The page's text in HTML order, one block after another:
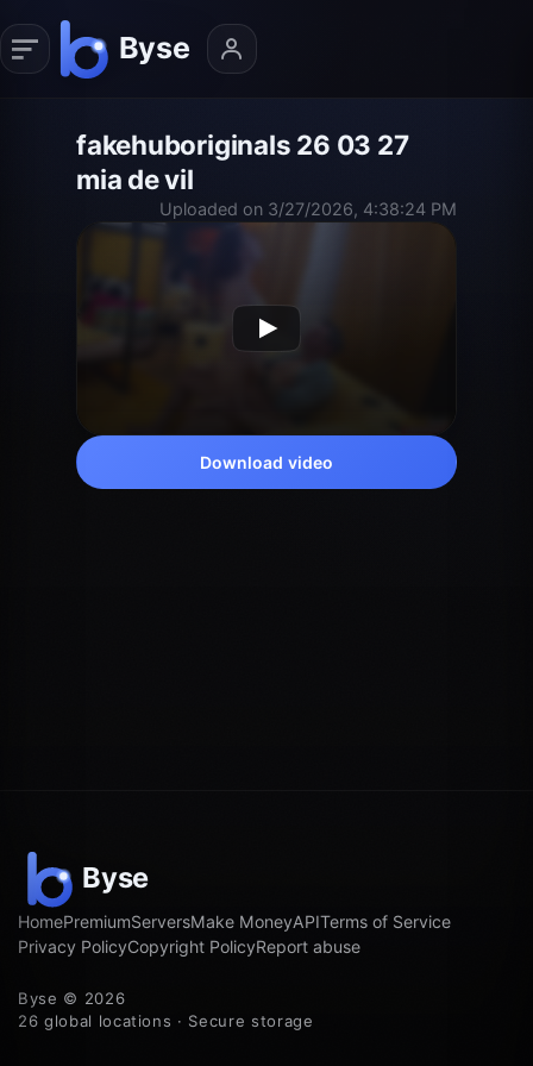
fakehuboriginals 26 03 27
mia de vil
Uploaded on 3/27/2026, 4:38:24 PM
Download video
HomePremiumServersMake MoneyAPITerms of Service
Privacy PolicyCopyright PolicyReport abuse
Byse © 2026
26 global locations · Secure storage